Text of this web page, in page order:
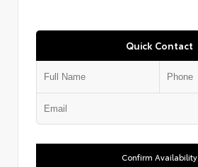
Quick Contact
Confirm Availability